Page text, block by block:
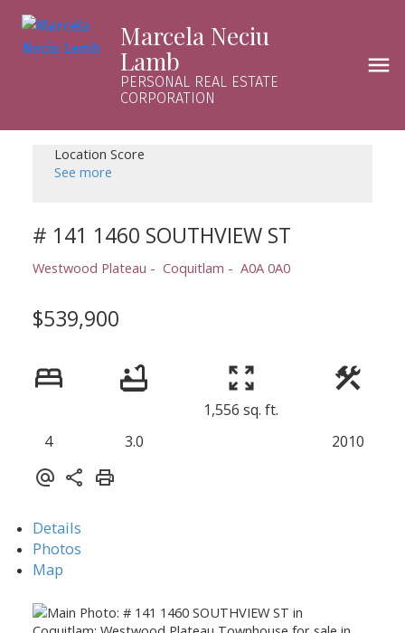
Marcela Neciu
Lamb
PERSONAL REAL ESTATE
CORPORATION
Location Score
See more
# 141 1460 SOUTHVIEW ST
Westwood Plateau Coquitlam A0A 0A0
$539,900
4 3.0
1,556 sq. ft.
2010
Details
Photos
Map